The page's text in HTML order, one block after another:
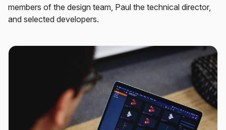
members of the design team, Paul the technical director,
and selected developers.